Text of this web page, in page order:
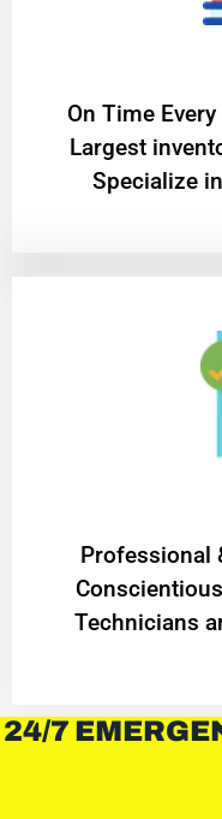
On Time
Largest
Specialize
Professional
Technicians
24/7